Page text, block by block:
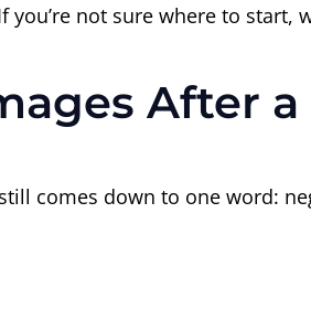
not sure where to start,
After a
comes down to one word: